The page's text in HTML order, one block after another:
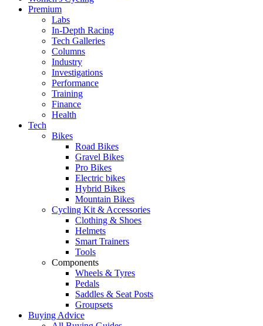
Premium
Labs
In-Depth Racing
Tech Galleries
Columns
Industry
Investigations
Performance
Training
Finance
Health
Tech
Bikes
Road Bikes
Gravel Bikes
Pro Bikes
Electric bikes
Hybrid Bikes
Mountain Bikes
Cycling Kit & Accessories
Clothing & Shoes
Helmets
Smart Trainers
Tools
Components
Wheels & Tyres
Pedals
Saddles & Seat Posts
Groupsets
Buying Advice